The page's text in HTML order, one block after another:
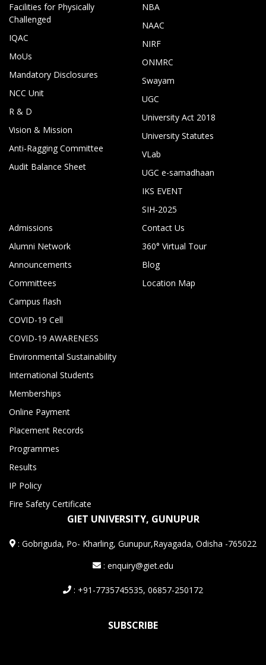
Facilities for Physically
Challenged
IQAC
MoUs
Mandatory Disclosures
NCC Unit
R & D
Vision & Mission
Anti-Ragging Committee
Audit Balance Sheet
NBA
NAAC
NIRF
ONMRC
Swayam
UGC
University Act 2018
University Statutes
VLab
UGC e-samadhaan
IKS EVENT
SIH-2025
Admissions
Alumni Network
Announcements
Committees
Campus flash
COVID-19 Cell
COVID-19 AWARENESS
Environmental Sustainability
International Students
Memberships
Online Payment
Placement Records
Programmes
Results
IP Policy
Fire Safety Certificate
Contact Us
360° Virtual Tour
Blog
Location Map
GIET UNIVERSITY, GUNUPUR
:Gobriguda, Po- Kharling, Gunupur,Rayagada, Odisha -765022
: enquiry@giet.edu
: +91-7735745535, 06857-250172
SUBSCRIBE